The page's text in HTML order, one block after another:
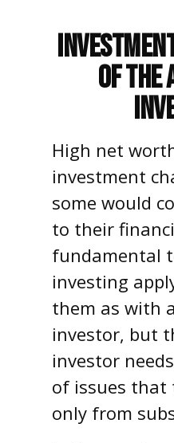
of the
High net
investment
some would
to their
fundamental
investing
them as with
investor, but
investor
of issues that
only from